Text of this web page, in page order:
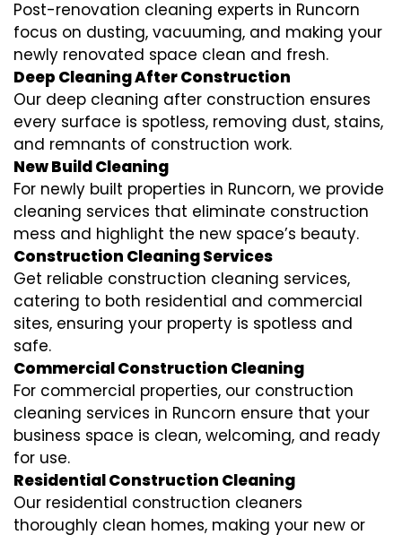
Post-renovation cleaning experts in Runcorn
focus on dusting, vacuuming, and making your
newly renovated space clean and fresh.
Deep Cleaning After Construction
Our deep cleaning after construction ensures
every surface is spotless, removing dust, stains,
and remnants of construction work.
New Build Cleaning
For newly built properties in Runcorn, we provide
cleaning services that eliminate construction
mess and highlight the new space’s beauty.
Construction Cleaning Services
Get reliable construction cleaning services,
catering to both residential and commercial
sites, ensuring your property is spotless and
safe.
Commercial Construction Cleaning
For commercial properties, our construction
cleaning services in Runcorn ensure that your
business space is clean, welcoming, and ready
for use.
Residential Construction Cleaning
Our residential construction cleaners
thoroughly clean homes, making your new or